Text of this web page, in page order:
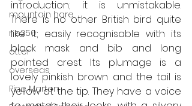
mountain hare
ne250
otter
overseas
Pine Marten
introduction; it is unmistakable.
There is no other British bird quite
like it; easily recognisable with its
black mask and bib and long
pointed crest. Its plumage is a
lovely pinkish brown and the tail is
yellow at the tip. They have a voice